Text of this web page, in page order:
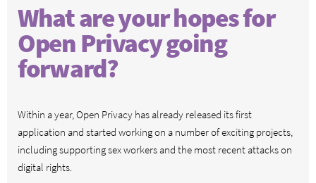
What are your hopes for
Open Privacy going
forward?
Within a year, Open Privacy has already released its first
application and started working on a number of exciting projects,
including supporting sex workers and the most recent attacks on
digital rights.